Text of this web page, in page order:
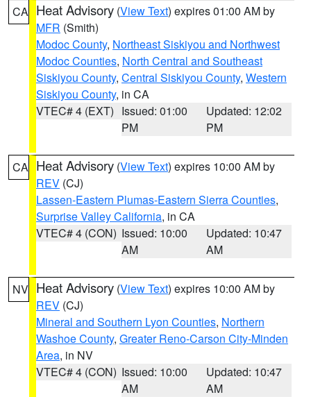
CA Heat Advisory (View Text) expires 01:00 AM by
MFR (Smith)
Modoc County, Northeast Siskiyou and Northwest
Modoc Counties, North Central and Southeast
Siskiyou County, Central Siskiyou County, Western
Siskiyou County, in CA
VTEC# 4 (EXT) Issued: 01:00
PM
Updated: 12:02
PM
CA Heat Advisory (View Text) expires 10:00 AM by
REV (CJ)
Lassen-Eastern Plumas-Eastern Sierra Counties,
Surprise Valley California, in CA
VTEC# 4 (CON) Issued: 10:00
AM
Updated: 10:47
AM
NV Heat Advisory (View Text) expires 10:00 AM by
REV (CJ)
Mineral and Southern Lyon Counties, Northern
Washoe County, Greater Reno-Carson City-Minden
Area, in NV
VTEC# 4 (CON) Issued: 10:00
AM
Updated: 10:47
AM